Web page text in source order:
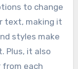
to change
text, making it
styles make
Plus, it also
each